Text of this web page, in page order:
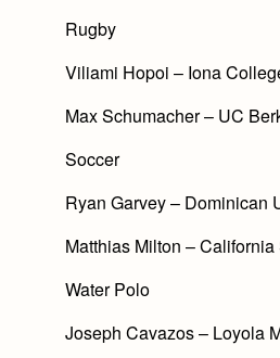
Rugby
Viliami Hopoi – Iona
Max Schumacher – UC
Soccer
Ryan Garvey – Dominican
Matthias Milton –
Water Polo
Joseph Cavazos – Loyola